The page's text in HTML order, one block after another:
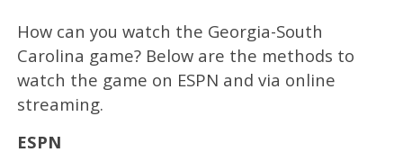
How can you watch the Georgia-South
Carolina game? Below are the methods to
watch the game on ESPN and via online
streaming.
ESPN